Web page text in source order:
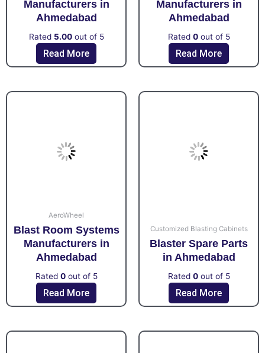
Manufacturers in
Ahmedabad
Rated 5.00out of 5
Read More
Manufacturers in
Ahmedabad
Rated 0out of 5
Read More
AeroWheel
Blast Room Systems
Manufacturers in
Ahmedabad
Rated 0out of 5
Read More
Customized Blasting Cabinets
Blaster Spare Parts
in Ahmedabad
Rated 0out of 5
Read More